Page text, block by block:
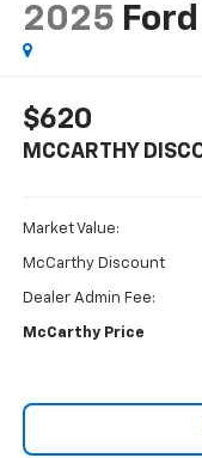
2025
$620
MCCARTHY
Market Value:
McCarthy Discount
Dealer Admin Fee:
McCarthy Price